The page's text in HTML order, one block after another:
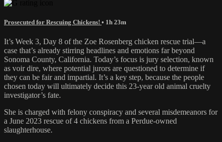
Prosecuted for Rescuing Chickens! • 1h 23m
It’s Week 3, Day 8 of the Zoe Rosenberg chicken rescue trial—a
case that’s already stirring headlines and emotions far beyond
Sonoma County, California. Today’s focus is jury selection, known
as voir dire, where potential jurors are questioned to determine if
they can be fair and impartial. It’s a key step, because the people
chosen today will ultimately decide this 23-year old animal cruelty
investigator’s fate.
She is charged with felony conspiracy and several misdemeanors for
a June 2023 rescue of 4 chickens from a Perdue-owned
slaughterhouse.